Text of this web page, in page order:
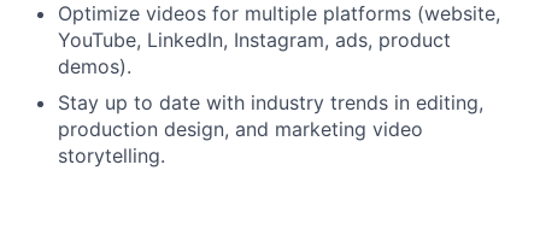
Optimize videos for multiple platforms (website,
YouTube, LinkedIn, Instagram, ads, product
demos).
Stay up to date with industry trends in editing,
production design, and marketing video
storytelling.